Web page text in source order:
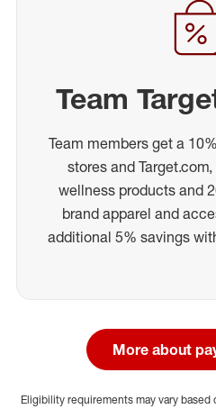
Team
Team members get a
stores and
wellness products and
brand apparel and
additional 5% savings
More about
Eligibility requirements may vary based